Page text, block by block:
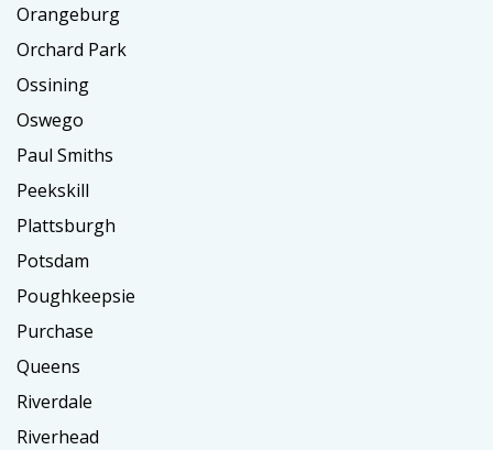
Orangeburg
Orchard Park
Ossining
Oswego
Paul Smiths
Peekskill
Plattsburgh
Potsdam
Poughkeepsie
Purchase
Queens
Riverdale
Riverhead